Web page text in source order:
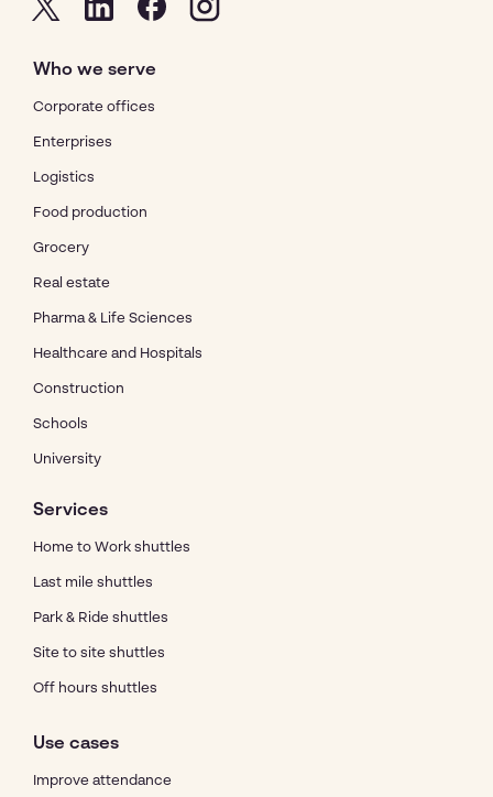
Who we serve
Corporate offices
Enterprises
Logistics
Food production
Grocery
Real estate
Pharma & Life Sciences
Healthcare and Hospitals
Construction
Schools
University
Services
Home to Work shuttles
Last mile shuttles
Park & Ride shuttles
Site to site shuttles
Off hours shuttles
Use cases
Improve attendance